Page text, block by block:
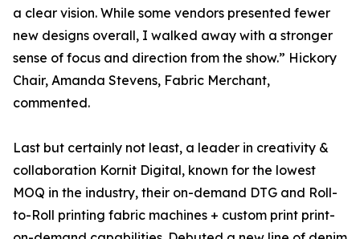
a clear vision. While some vendors presented fewer
new designs overall, I walked away with a stronger
sense of focus and direction from the show.” Hickory
Chair, Amanda Stevens, Fabric Merchant,
commented.
Last but certainly not least, a leader in creativity &
collaboration Kornit Digital, known for the lowest
MOQ in the industry, their on-demand DTG and Roll-
to-Roll printing fabric machines + custom print print-